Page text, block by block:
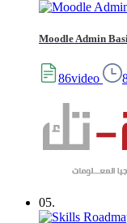
Moodle Admin
86video
05.